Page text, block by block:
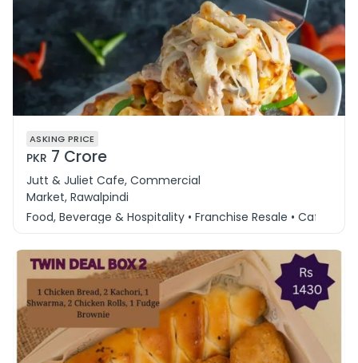
ASKING PRICE
PKR 7 Crore
Jutt & Juliet Cafe, Commercial
Market, Rawalpindi
Food, Beverage & Hospitality • Franchise Resale • Cafe &